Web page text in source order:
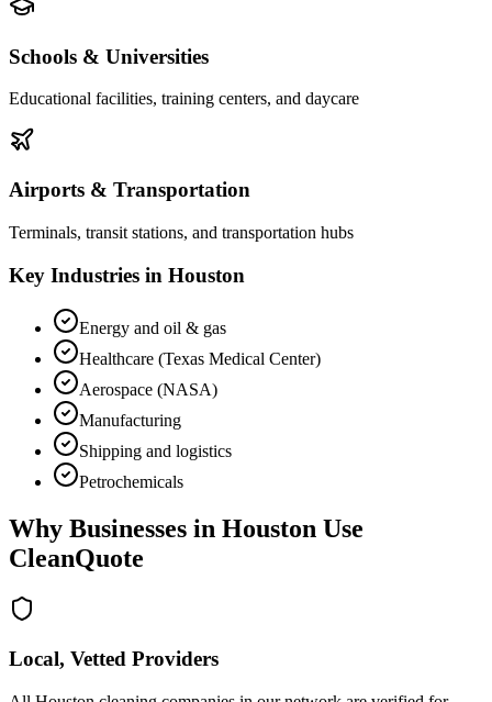
Schools & Universities
Educational facilities, training centers, and daycare
Airports & Transportation
Terminals, transit stations, and transportation hubs
Key Industries in Houston
Energy and oil & gas
Healthcare (Texas Medical Center)
Aerospace (NASA)
Manufacturing
Shipping and logistics
Petrochemicals
Why Businesses in Houston Use
CleanQuote
Local, Vetted Providers